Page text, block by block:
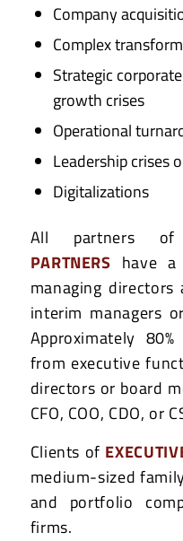
Company
Complex
Strategic
growth crises
Operational
Leadership crises
Digitalizations
All partners
PARTNERS have
managing
interim managers
Approximately
from executive
directors or board
CFO, COO, CDO, or
Clients of
medium-sized
and portfolio
firms.